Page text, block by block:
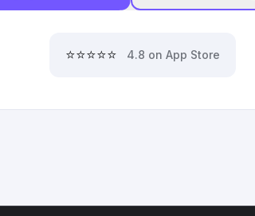
⭐⭐⭐⭐⭐ 4.8 on App Store